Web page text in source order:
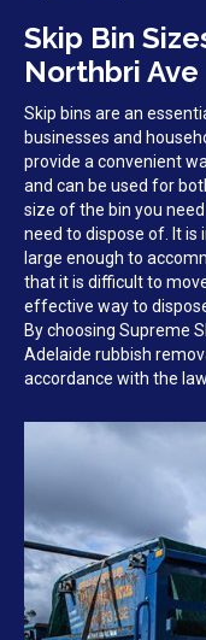
Skip Bin
Northbri Ave
Skip bins are an
businesses and
provide a convenient
and can be used for
size of the bin you
need to dispose of. It is
large enough to
that it is difficult to
effective way to
By choosing Supreme
Adelaide rubbish
accordance with the